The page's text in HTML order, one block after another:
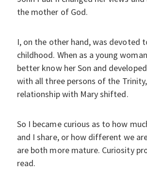
the mother of God.
I, on the other hand, was devoted
childhood. When as a young
better know her Son and
with all three persons of the
relationship with Mary shifted.
So I became curious as to how
and I share, or how different we
are both more mature. Curiosity
read.